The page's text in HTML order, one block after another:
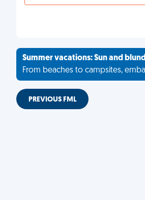
Summer vacations: Sun and
From beaches to campsites,
PREVIOUS FML